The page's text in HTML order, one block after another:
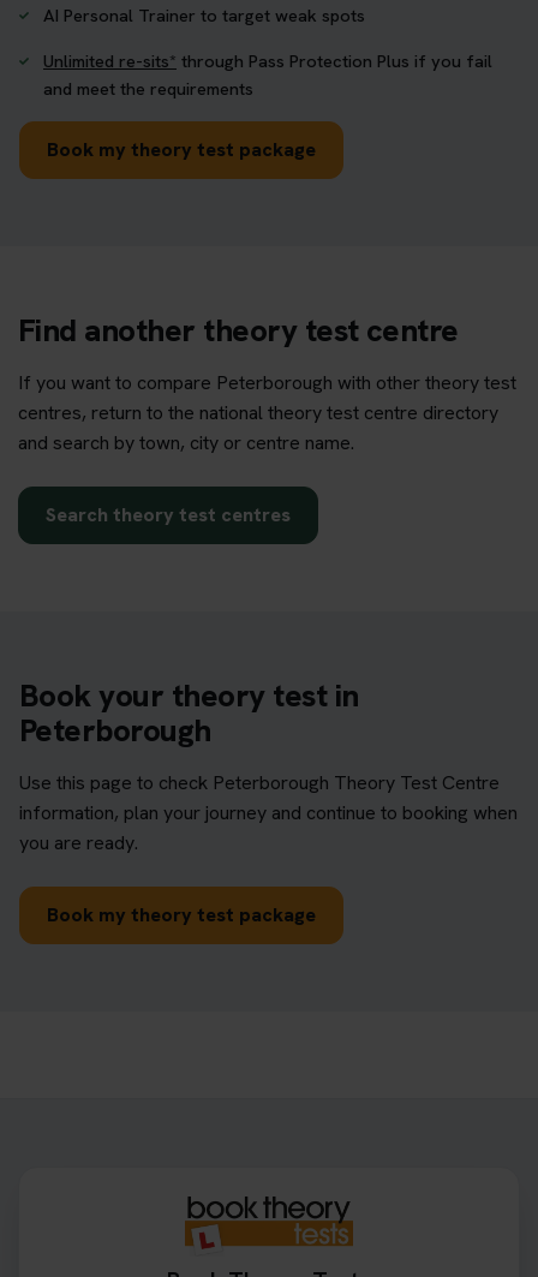
AI Personal Trainer to target weak spots
Unlimited re-sits* through Pass Protection Plus if you fail
and meet the requirements
Book my theory test package
Find another theory test centre
If you want to compare Peterborough with other theory test
centres, return to the national theory test centre directory
and search by town, city or centre name.
Search theory test centres
Book your theory test in
Peterborough
Use this page to check Peterborough Theory Test Centre
information, plan your journey and continue to booking when
you are ready.
Book my theory test package